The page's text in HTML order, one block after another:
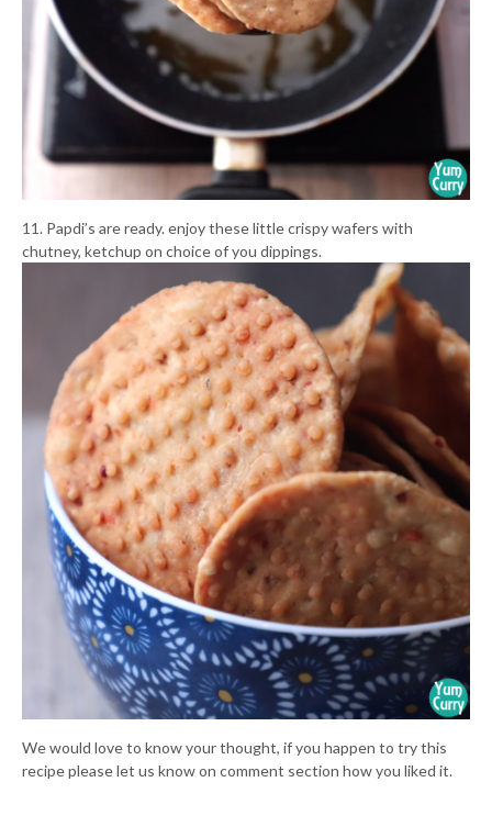
11. Papdi’s are ready. enjoy these little crispy wafers with
chutney, ketchup on choice of you dippings.
We would love to know your thought, if you happen to try this
recipe please let us know on comment section how you liked it.